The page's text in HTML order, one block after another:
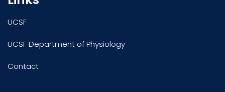
UCSF
UCSF Department of Physiology
Contact